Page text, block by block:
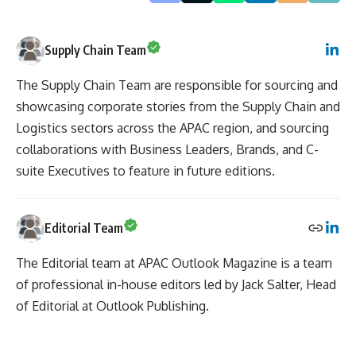
Supply Chain Team
The Supply Chain Team are responsible for sourcing and
showcasing corporate stories from the Supply Chain and
Logistics sectors across the APAC region, and sourcing
collaborations with Business Leaders, Brands, and C-
suite Executives to feature in future editions.
Editorial Team
The Editorial team at APAC Outlook Magazine is a team
of professional in-house editors led by Jack Salter, Head
of Editorial at Outlook Publishing.